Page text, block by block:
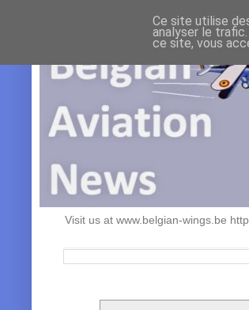
Visit us at www.belgian-wings.be
Ce site utilise
analyser le
ce site, vous